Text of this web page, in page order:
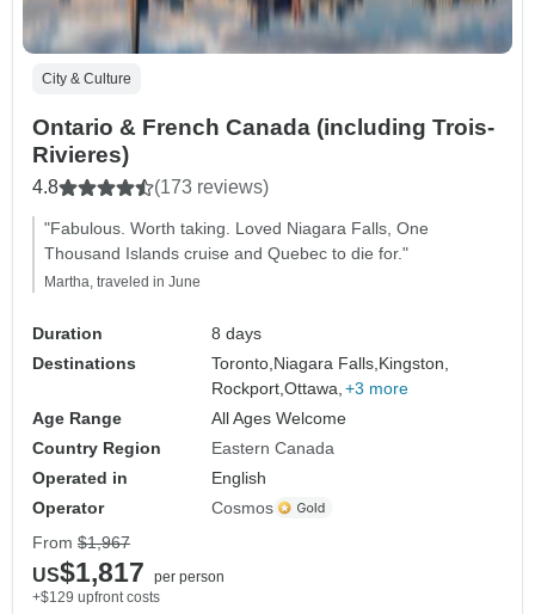
City & Culture
Ontario & French Canada (including Trois-
Rivieres)
4.8 (173 reviews)
"Fabulous. Worth taking. Loved Niagara Falls, One
Thousand Islands cruise and Quebec to die for."
Martha, traveled in June
Duration
8 days
Destinations
Toronto, Niagara Falls, Kingston,
Rockport,Ottawa, +3 more
Age Range
All Ages Welcome
Country Region
Eastern Canada
Operated in
English
Operator
Cosmos
From $1,967
US$1,817
per person
+$129 upfront costs